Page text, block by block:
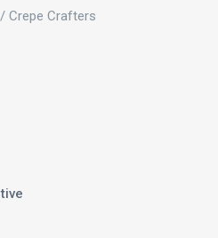
/ Crepe Crafters